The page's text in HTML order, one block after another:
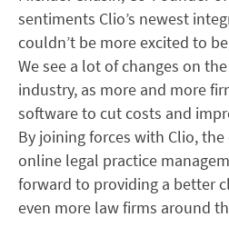
sentiments Clio’s newest
couldn’t be more excited to
We see a lot of changes on
industry, as more and more
software to cut costs and
By joining forces with Clio,
online legal practice
forward to providing a better
even more law firms around